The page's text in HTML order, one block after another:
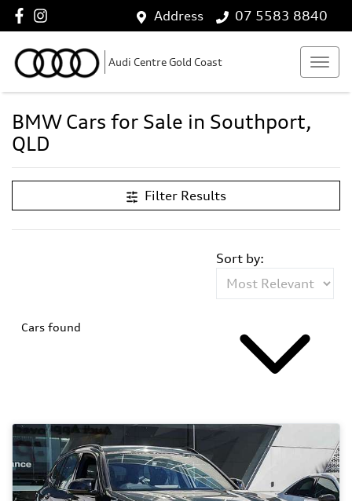
Address 07 5583 8840
Audi Centre Gold Coast
BMW Cars for Sale in Southport,
QLD
Filter Results
Cars found
Sort by: